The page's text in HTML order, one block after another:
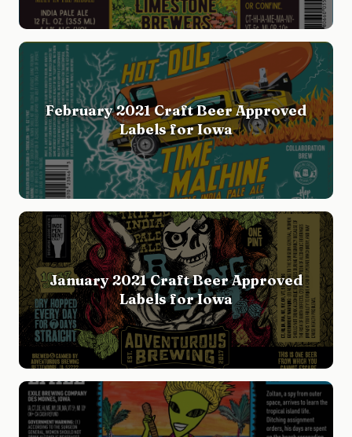
February 2021 Craft Beer Approved
Labels for Iowa
January 2021 Craft Beer Approved
Labels for Iowa